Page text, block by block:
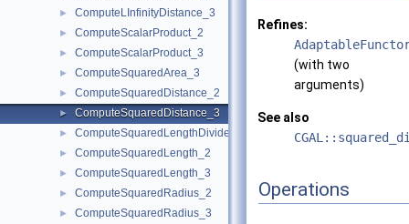
► ComputeLInfinityDistance_3
► ComputeScalarProduct_2
► ComputeScalarProduct_3
► ComputeSquaredArea_3
► ComputeSquaredDistance_2
► ComputeSquaredDistance_3
► ComputeSquaredLengthDividedByPiSquare_3
► ComputeSquaredLength_2
► ComputeSquaredLength_3
► ComputeSquaredRadius_2
► ComputeSquaredRadius_3
Refines:
(with two
arguments)
See also
Operations